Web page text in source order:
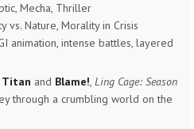
Mecha, Thriller
vs. Nature, Morality in Crisis
animation, intense battles, layered
Titan and Blame!, Ling Cage: Season
through a crumbling world on the